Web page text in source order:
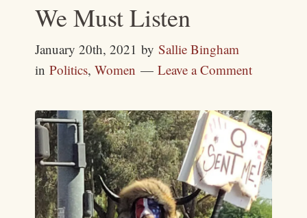
We Must Listen
January 20th, 2021 bySallie Bingham
inPolitics,Women Leave a Comment